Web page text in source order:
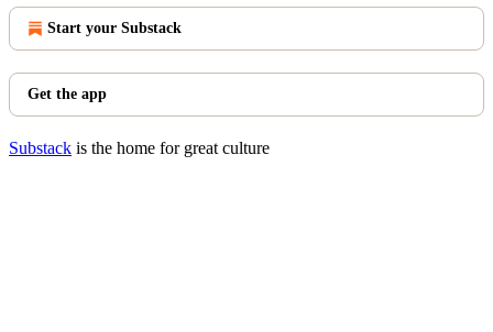
Start your Substack
Get the app
Substack is the home for great culture